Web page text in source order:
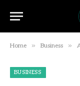
Home » Business »
BUSINESS